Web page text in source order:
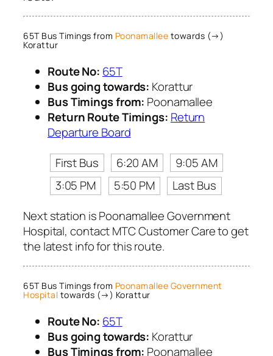
65T Bus Timings from Poonamallee towards (→)
Korattur
Route No: 65T
Bus going towards: Korattur
Bus Timings from: Poonamallee
Return Route Timings: Return
Departure Board
First Bus
6:20 AM
9:05 AM
3:05 PM
5:50 PM
Last Bus
Next station is Poonamallee Government
Hospital, contact MTC Customer Care to get
the latest info for this route.
65T Bus Timings from Poonamallee Government
Hospital towards (→) Korattur
Route No: 65T
Bus going towards: Korattur
Bus Timings from: Poonamallee